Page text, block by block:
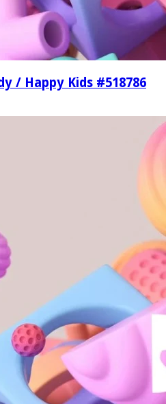
/ Happy Kids #518786